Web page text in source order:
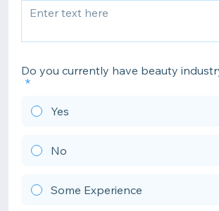
Do you currently have beauty
Yes
No
Some Experience